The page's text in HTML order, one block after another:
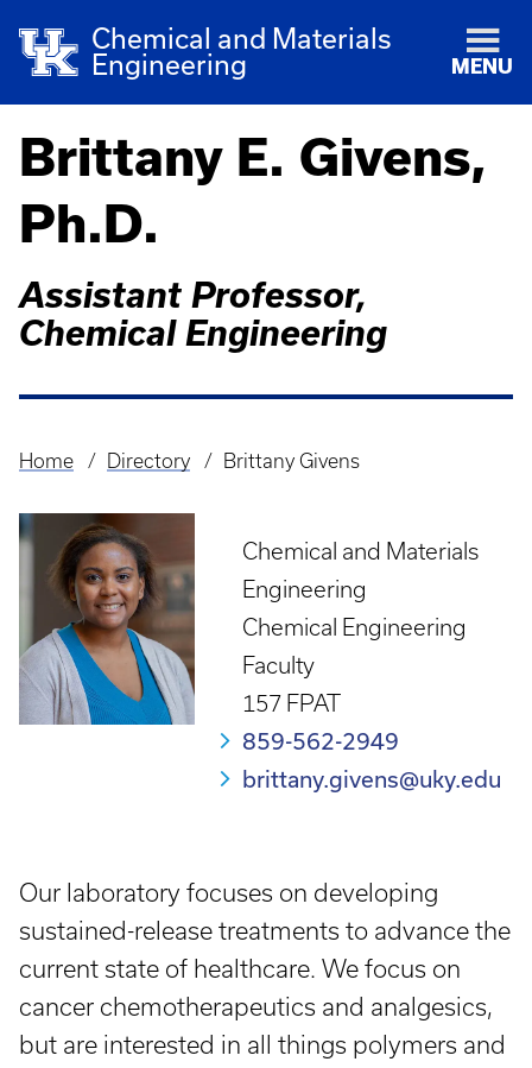
Chemical and Materials
Engineering
MENU
Brittany E. Givens,
Ph.D.
Assistant Professor,
Chemical Engineering
Breadcrumb
Home Directory Brittany Givens
Chemical and Materials
Engineering
Chemical Engineering
Faculty
157 FPAT
859-562-2949
brittany.givens@uky.edu
Our laboratory focuses on developing
sustained-release treatments to advance the
current state of healthcare. We focus on
cancer chemotherapeutics and analgesics,
but are interested in all things polymers and